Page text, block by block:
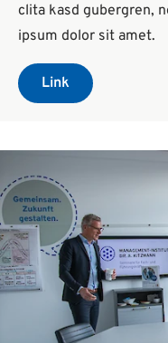
clita kasd gubergren,
ipsum dolor sit amet.
Link